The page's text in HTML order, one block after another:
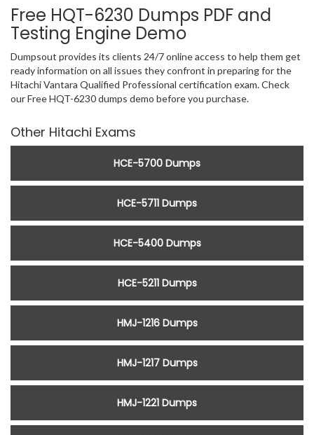
Free HQT-6230 Dumps PDF and
Testing Engine Demo
Dumpsout provides its clients 24/7 online access to help them get
ready information on all issues they confront in preparing for the
Hitachi Vantara Qualified Professional certification exam. Check
our Free HQT-6230 dumps demo before you purchase.
Other Hitachi Exams
HCE-5700 Dumps
HCE-5711 Dumps
HCE-5400 Dumps
HCE-5211 Dumps
HMJ-1216 Dumps
HMJ-1217 Dumps
HMJ-1221 Dumps